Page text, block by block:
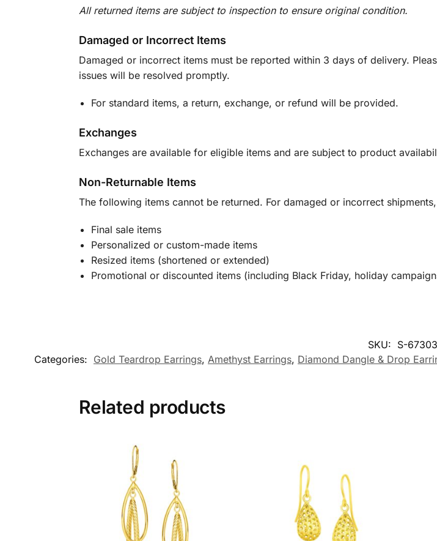
All returned items are subject to inspection to ensure original condition.
Damaged or Incorrect Items
Damaged or incorrect items must be reported within 3 days of delivery.
issues will be resolved promptly.
For standard items, a return, exchange, or refund will be provided.
Exchanges
Exchanges are available for eligible items and are subject to product
Non-Returnable Items
The following items cannot be returned. For damaged or incorrect
Final sale items
Personalized or custom-made items
Resized items (shortened or extended)
Promotional or discounted items (including Black Friday, holiday
SKU: S-
Categories: Gold Teardrop Earrings, Amethyst Earrings, Diamond Dangle & Drop
Related products